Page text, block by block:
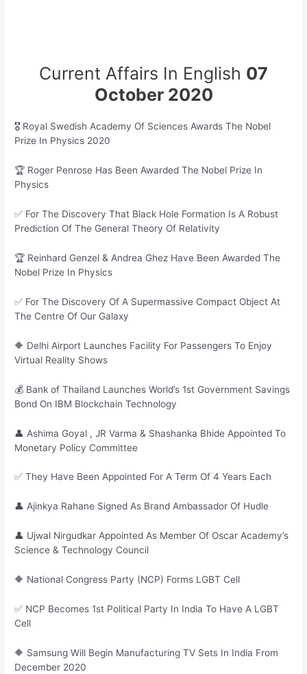
Current Affairs In English 07
October 2020
🎖 Royal Swedish Academy Of Sciences Awards The Nobel
Prize In Physics 2020
🏆 Roger Penrose Has Been Awarded The Nobel Prize In
Physics
✅ For The Discovery That Black Hole Formation Is A Robust
Prediction Of The General Theory Of Relativity
🏆 Reinhard Genzel & Andrea Ghez Have Been Awarded The
Nobel Prize In Physics
✅ For The Discovery Of A Supermassive Compact Object At
The Centre Of Our Galaxy
🔶 Delhi Airport Launches Facility For Passengers To Enjoy
Virtual Reality Shows
💰 Bank of Thailand Launches World’s 1st Government Savings
Bond On IBM Blockchain Technology
👤 Ashima Goyal , JR Varma & Shashanka Bhide Appointed To
Monetary Policy Committee
✅ They Have Been Appointed For A Term Of 4 Years Each
👤 Ajinkya Rahane Signed As Brand Ambassador Of Hudle
👤 Ujwal Nirgudkar Appointed As Member Of Oscar Academy’s
Science & Technology Council
🔶 National Congress Party (NCP) Forms LGBT Cell
✅ NCP Becomes 1st Political Party In India To Have A LGBT
Cell
🔶 Samsung Will Begin Manufacturing TV Sets In India From
December 2020